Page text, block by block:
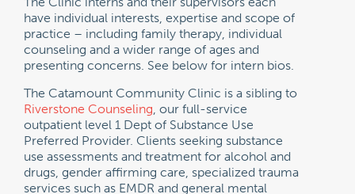
have individual interests, expertise and scope of
practice – including family therapy, individual
counseling and a wider range of ages and
presenting concerns. See below for intern bios.
The Catamount Community Clinic is a sibling to
Riverstone Counseling , our full-service
outpatient level 1 Dept of Substance Use
Preferred Provider. Clients seeking substance
use assessments and treatment for alcohol and
drugs, gender affirming care, specialized trauma
services such as EMDR and general mental